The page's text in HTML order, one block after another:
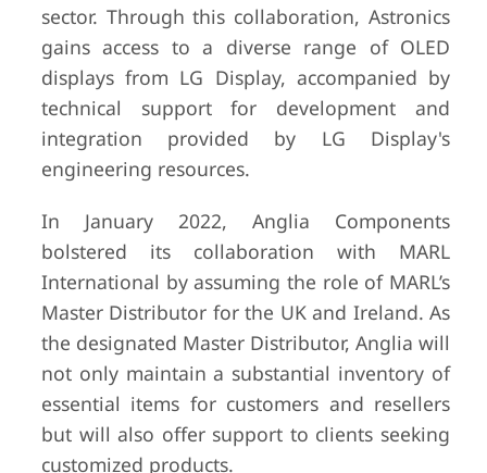
sector. Through this collaboration, Astronics
gains access to a diverse range of OLED
displays from LG Display, accompanied by
technical support for development and
integration provided by LG Display's
engineering resources.
In January 2022, Anglia Components
bolstered its collaboration with MARL
International by assuming the role of MARL’s
Master Distributor for the UK and Ireland. As
the designated Master Distributor, Anglia will
not only maintain a substantial inventory of
essential items for customers and resellers
but will also offer support to clients seeking
customized products.